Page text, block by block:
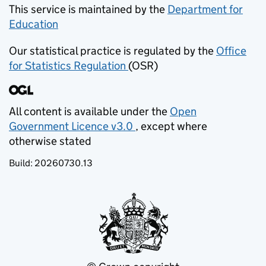
recognition of the uncertainty of these
adjustments, all national and regional figures have
than 50 has been presented as ‘low’. Some local
authorities provided partial data, therefore, the
secondary) may not equal totals within the local
authority level data.
This service is maintained by the Department for
Education
Our statistical practice is regulated by the Office
for Statistics Regulation (opens in new tab)
(OSR)
All content is available under the Open
Government Licence v3.0
(opens in new tab)
, except where
otherwise stated
Build: 20260730.13